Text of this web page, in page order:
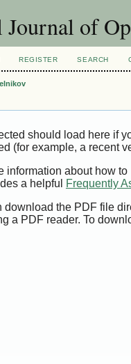
of
REGISTER SEARCH
should load here if
(for example, a recent
information about how
a helpful
Frequently
download the PDF file
a PDF reader. To